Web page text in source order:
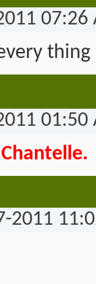
07:26
thing
01:50
2011